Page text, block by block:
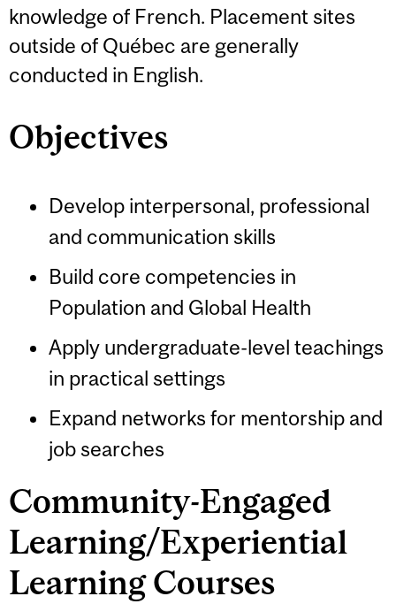
knowledge of French. Placement sites
outside of Québec are generally
conducted in English.
Objectives
Develop interpersonal, professional
and communication skills
Build core competencies in
Population and Global Health
Apply undergraduate-level teachings
in practical settings
Expand networks for mentorship and
job searches
Community-Engaged
Learning/Experiential
Learning Courses